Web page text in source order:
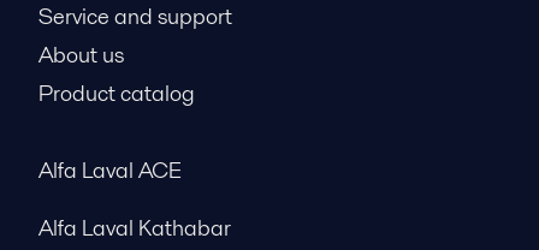
Service and support
About us
Product catalog
Alfa Laval ACE
Alfa Laval Kathabar